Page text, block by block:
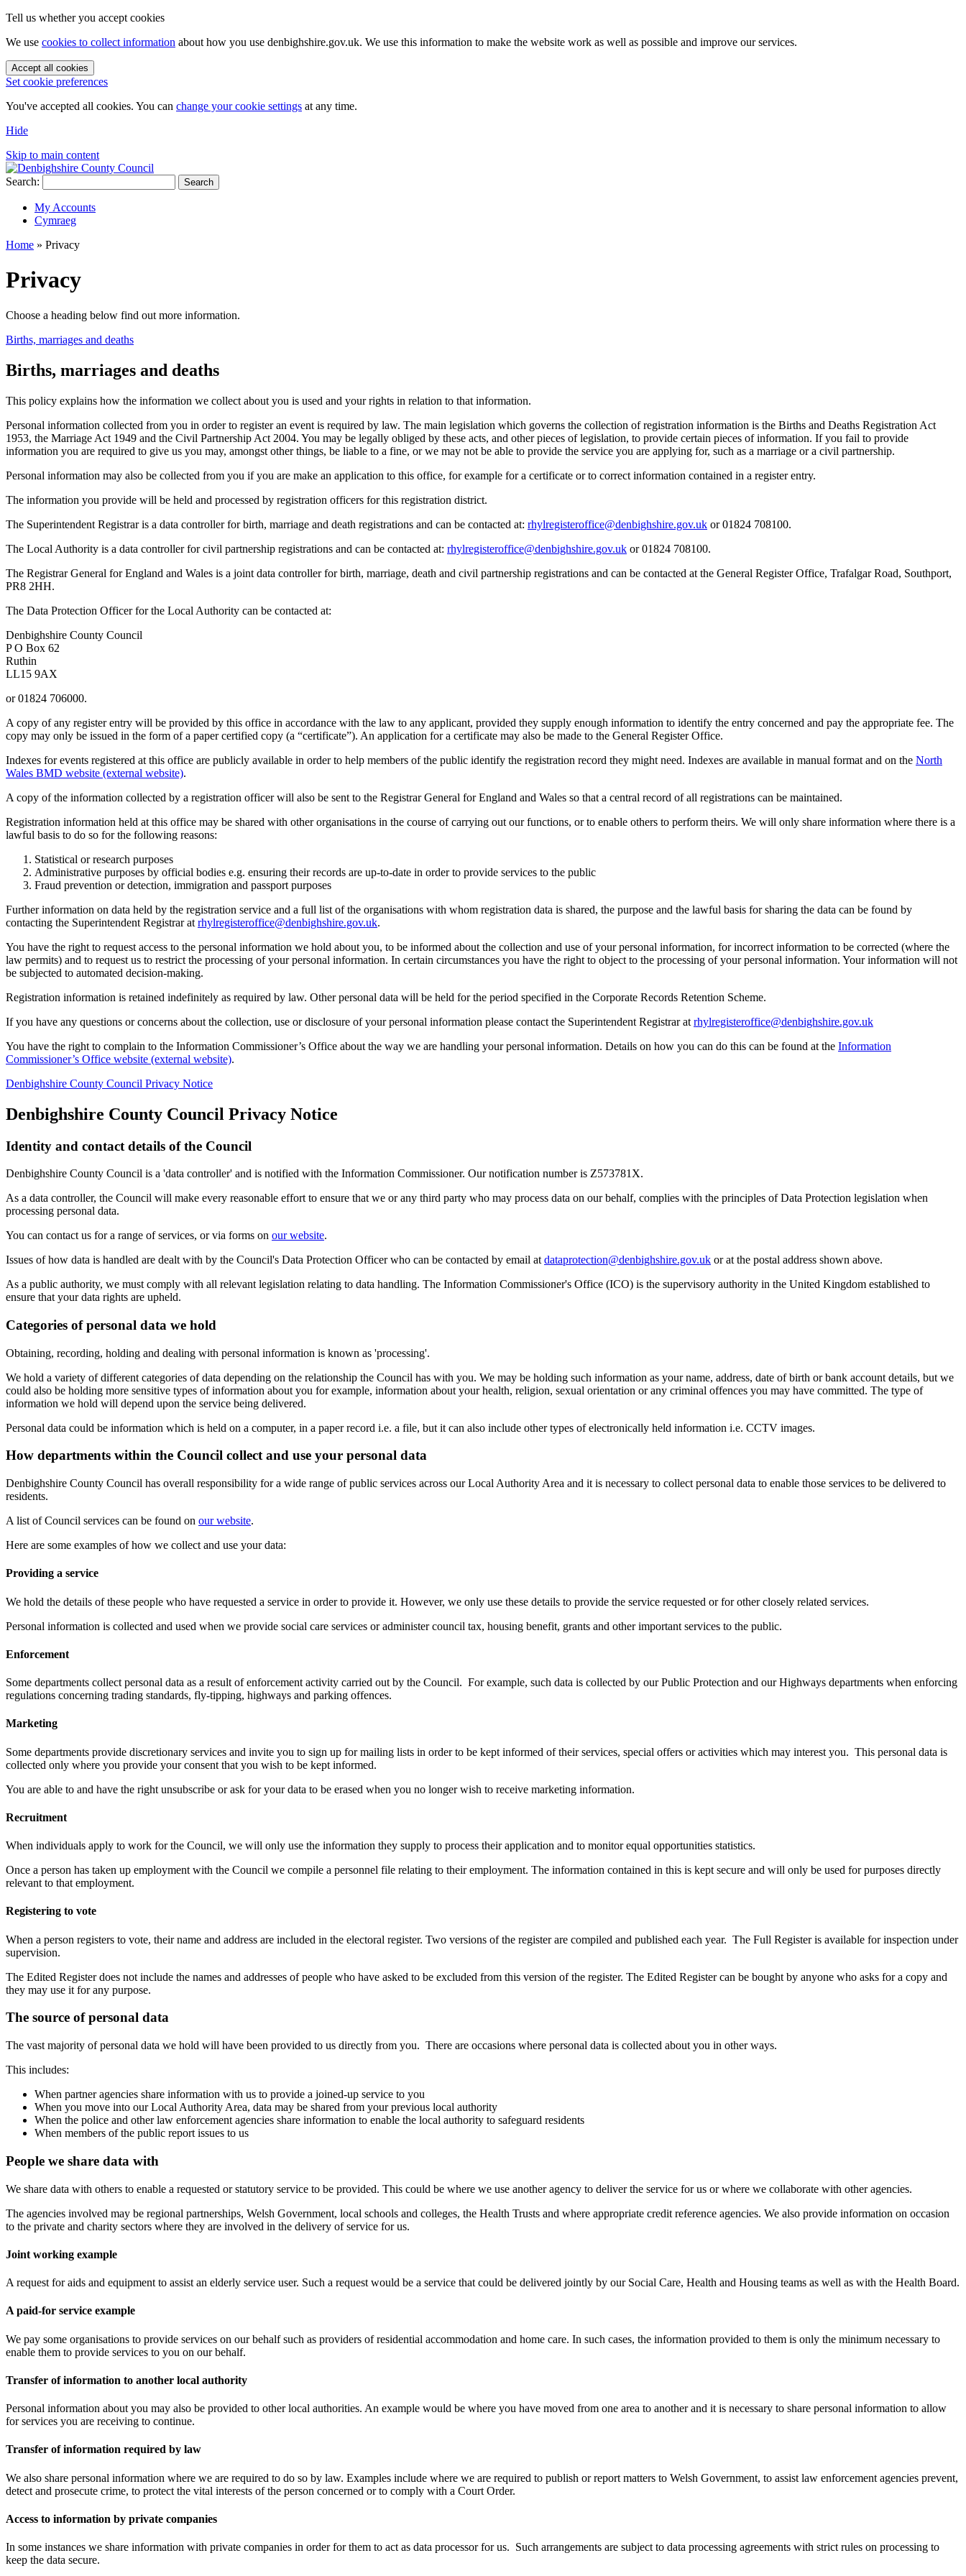
Tell us whether you accept cookies
We use cookies to collect information about how you use denbighshire.gov.uk. We use this information to make the website work as well as possible and improve our services.
Accept all cookies
Set cookie preferences
You've accepted all cookies. You can change your cookie settings at any time.
Hide
Skip to main content
Search: Search
My Accounts
Cymraeg
Home » Privacy
Privacy
Choose a heading below find out more information.
Births, marriages and deaths
Births, marriages and deaths
This policy explains how the information we collect about you is used and your rights in relation to that information.
Personal information collected from you in order to register an event is required by law. The main legislation which governs the collection of registration information is the Births and Deaths Registration Act
1953, the Marriage Act 1949 and the Civil Partnership Act 2004. You may be legally obliged by these acts, and other pieces of legislation, to provide certain pieces of information. If you fail to provide
information you are required to give us you may, amongst other things, be liable to a fine, or we may not be able to provide the service you are applying for, such as a marriage or a civil partnership.
Personal information may also be collected from you if you are make an application to this office, for example for a certificate or to correct information contained in a register entry.
The information you provide will be held and processed by registration officers for this registration district.
The Superintendent Registrar is a data controller for birth, marriage and death registrations and can be contacted at: rhylregisteroffice@denbighshire.gov.uk or 01824 708100.
The Local Authority is a data controller for civil partnership registrations and can be contacted at: rhylregisteroffice@denbighshire.gov.uk or 01824 708100.
The Registrar General for England and Wales is a joint data controller for birth, marriage, death and civil partnership registrations and can be contacted at the General Register Office, Trafalgar Road, Southport,
PR8 2HH.
The Data Protection Officer for the Local Authority can be contacted at:
Denbighshire County Council
P O Box 62
Ruthin
LL15 9AX
or 01824 706000.
A copy of any register entry will be provided by this office in accordance with the law to any applicant, provided they supply enough information to identify the entry concerned and pay the appropriate fee. The
copy may only be issued in the form of a paper certified copy (a “certificate”). An application for a certificate may also be made to the General Register Office.
Indexes for events registered at this office are publicly available in order to help members of the public identify the registration record they might need. Indexes are available in manual format and on the North
Wales BMD website (external website).
A copy of the information collected by a registration officer will also be sent to the Registrar General for England and Wales so that a central record of all registrations can be maintained.
Registration information held at this office may be shared with other organisations in the course of carrying out our functions, or to enable others to perform theirs. We will only share information where there is a
lawful basis to do so for the following reasons:
Statistical or research purposes
Administrative purposes by official bodies e.g. ensuring their records are up-to-date in order to provide services to the public
Fraud prevention or detection, immigration and passport purposes
Further information on data held by the registration service and a full list of the organisations with whom registration data is shared, the purpose and the lawful basis for sharing the data can be found by
contacting the Superintendent Registrar at rhylregisteroffice@denbighshire.gov.uk.
You have the right to request access to the personal information we hold about you, to be informed about the collection and use of your personal information, for incorrect information to be corrected (where the
law permits) and to request us to restrict the processing of your personal information. In certain circumstances you have the right to object to the processing of your personal information. Your information will not
be subjected to automated decision-making.
Registration information is retained indefinitely as required by law. Other personal data will be held for the period specified in the Corporate Records Retention Scheme.
If you have any questions or concerns about the collection, use or disclosure of your personal information please contact the Superintendent Registrar at rhylregisteroffice@denbighshire.gov.uk
You have the right to complain to the Information Commissioner’s Office about the way we are handling your personal information. Details on how you can do this can be found at the Information
Commissioner’s Office website (external website).
Denbighshire County Council Privacy Notice
Denbighshire County Council Privacy Notice
Identity and contact details of the Council
Denbighshire County Council is a 'data controller' and is notified with the Information Commissioner. Our notification number is Z573781X.
As a data controller, the Council will make every reasonable effort to ensure that we or any third party who may process data on our behalf, complies with the principles of Data Protection legislation when
processing personal data.
You can contact us for a range of services, or via forms on our website.
Issues of how data is handled are dealt with by the Council's Data Protection Officer who can be contacted by email at dataprotection@denbighshire.gov.uk or at the postal address shown above.
As a public authority, we must comply with all relevant legislation relating to data handling. The Information Commissioner's Office (ICO) is the supervisory authority in the United Kingdom established to
ensure that your data rights are upheld.
Categories of personal data we hold
Obtaining, recording, holding and dealing with personal information is known as 'processing'.
We hold a variety of different categories of data depending on the relationship the Council has with you. We may be holding such information as your name, address, date of birth or bank account details, but we
could also be holding more sensitive types of information about you for example, information about your health, religion, sexual orientation or any criminal offences you may have committed. The type of
information we hold will depend upon the service being delivered.
Personal data could be information which is held on a computer, in a paper record i.e. a file, but it can also include other types of electronically held information i.e. CCTV images.
How departments within the Council collect and use your personal data
Denbighshire County Council has overall responsibility for a wide range of public services across our Local Authority Area and it is necessary to collect personal data to enable those services to be delivered to
residents.
A list of Council services can be found on our website.
Here are some examples of how we collect and use your data:
Providing a service
We hold the details of these people who have requested a service in order to provide it. However, we only use these details to provide the service requested or for other closely related services.
Personal information is collected and used when we provide social care services or administer council tax, housing benefit, grants and other important services to the public.
Enforcement
Some departments collect personal data as a result of enforcement activity carried out by the Council. For example, such data is collected by our Public Protection and our Highways departments when enforcing
regulations concerning trading standards, fly-tipping, highways and parking offences.
Marketing
Some departments provide discretionary services and invite you to sign up for mailing lists in order to be kept informed of their services, special offers or activities which may interest you. This personal data is
collected only where you provide your consent that you wish to be kept informed.
You are able to and have the right unsubscribe or ask for your data to be erased when you no longer wish to receive marketing information.
Recruitment
When individuals apply to work for the Council, we will only use the information they supply to process their application and to monitor equal opportunities statistics.
Once a person has taken up employment with the Council we compile a personnel file relating to their employment. The information contained in this is kept secure and will only be used for purposes directly
relevant to that employment.
Registering to vote
When a person registers to vote, their name and address are included in the electoral register. Two versions of the register are compiled and published each year. The Full Register is available for inspection under
supervision.
The Edited Register does not include the names and addresses of people who have asked to be excluded from this version of the register. The Edited Register can be bought by anyone who asks for a copy and
they may use it for any purpose.
The source of personal data
The vast majority of personal data we hold will have been provided to us directly from you. There are occasions where personal data is collected about you in other ways.
This includes:
When partner agencies share information with us to provide a joined-up service to you
When you move into our Local Authority Area, data may be shared from your previous local authority
When the police and other law enforcement agencies share information to enable the local authority to safeguard residents
When members of the public report issues to us
People we share data with
We share data with others to enable a requested or statutory service to be provided. This could be where we use another agency to deliver the service for us or where we collaborate with other agencies.
The agencies involved may be regional partnerships, Welsh Government, local schools and colleges, the Health Trusts and where appropriate credit reference agencies. We also provide information on occasion
to the private and charity sectors where they are involved in the delivery of service for us.
Joint working example
A request for aids and equipment to assist an elderly service user. Such a request would be a service that could be delivered jointly by our Social Care, Health and Housing teams as well as with the Health Board.
A paid-for service example
We pay some organisations to provide services on our behalf such as providers of residential accommodation and home care. In such cases, the information provided to them is only the minimum necessary to
enable them to provide services to you on our behalf.
Transfer of information to another local authority
Personal information about you may also be provided to other local authorities. An example would be where you have moved from one area to another and it is necessary to share personal information to allow
for services you are receiving to continue.
Transfer of information required by law
We also share personal information where we are required to do so by law. Examples include where we are required to publish or report matters to Welsh Government, to assist law enforcement agencies prevent,
detect and prosecute crime, to protect the vital interests of the person concerned or to comply with a Court Order.
Access to information by private companies
In some instances we share information with private companies in order for them to act as data processor for us. Such arrangements are subject to data processing agreements with strict rules on processing to
keep the data secure.